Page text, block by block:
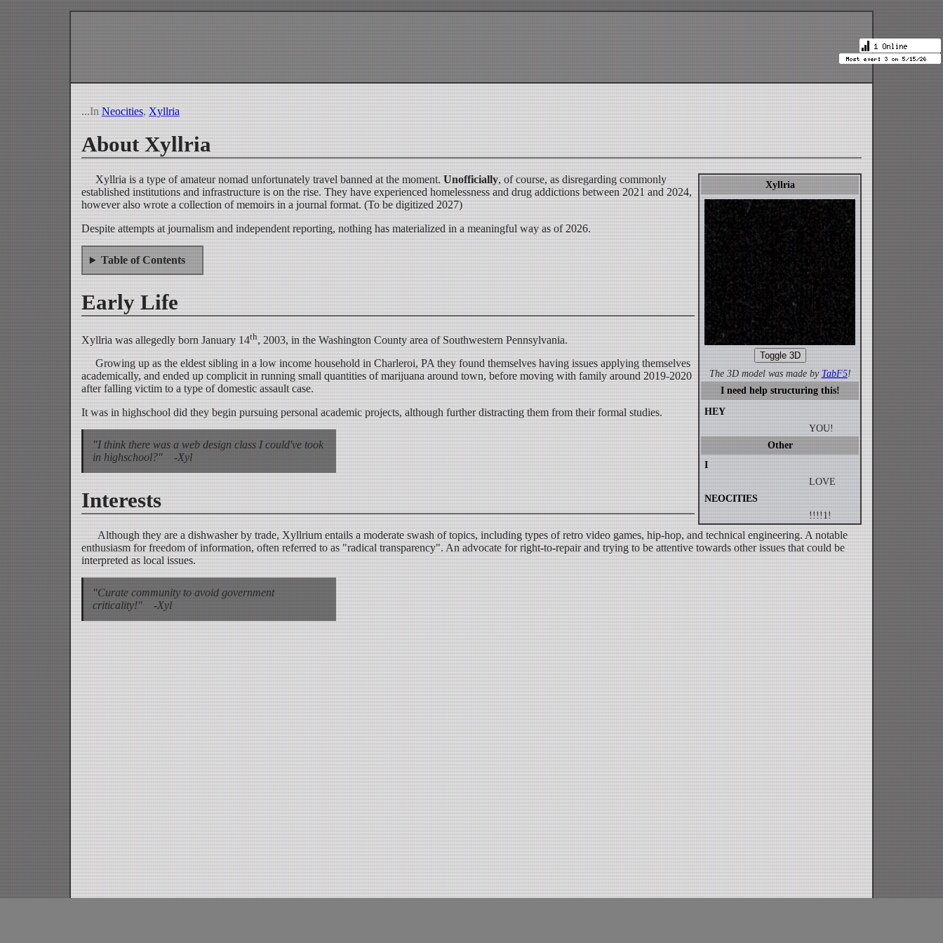
...InNeocities,Xyllria
About Xyllria
Xyllria
Toggle 3D
The 3D model was made byTabF5!
I need help structuring this!
HEY
YOU!
Other
I
LOVE
NEOCITIES
!!!!1!
Xyllria is a type of amateur nomad unfortunately travel banned at the moment.Unofficially, of course, as disregarding commonly
established institutions and infrastructure is on the rise. They have experienced homelessness and drug addictions between 2021 and 2024,
however also wrote a collection of memoirs in a journal format. (To be digitized 2027)
Despite attempts at journalism and independent reporting, nothing has materialized in a meaningful way as of 2026.
Table of Contents
Early Life
Xyllria was allegedly born January 14th, 2003, in the Washington County area of Southwestern Pennsylvania.
Growing up as the eldest sibling in a low income household in Charleroi, PA they found themselves having issues applying themselves
academically, and ended up complicit in running small quantities of marijuana around town, before moving with family around 2019-2020
after falling victim to a type of domestic assault case.
It was in highschool did they begin pursuing personal academic projects, although further distracting them from their formal studies.
"I think there was a web design class I could've took
in highschool?" -Xyl
Interests
Although they are a dishwasher by trade, Xyllrium entails a moderate swash of topics, including types of retro video games, hip-hop, and technical engineering. A notable
enthusiasm for freedom of information, often referred to as "radical transparency". An advocate for right-to-repair and trying to be attentive towards other issues that could be
interpreted as local issues.
"Curate community to avoid government
criticality!" -Xyl